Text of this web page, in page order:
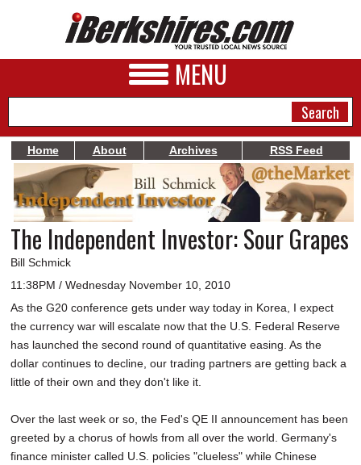
MENU
NEWS
A&E
BUSINESS
SPORTS
PHOTOS
HEALTH
SCHOOLS
DINING
REAL ESTATE
Home About Archives RSS Feed
The Independent Investor: Sour Grapes
Bill Schmick
11:38PM / Wednesday November 10, 2010
As the G20 conference gets under way today in Korea, I expect
the currency war will escalate now that the U.S. Federal Reserve
has launched the second round of quantitative easing. As the
dollar continues to decline, our trading partners are getting back a
little of their own and they don't like it.
Over the last week or so, the Fed's QE II announcement has been
greeted by a chorus of howls from all over the world. Germany's
finance minister called U.S. policies "clueless" while Chinese